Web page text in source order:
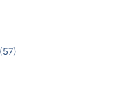
(57)